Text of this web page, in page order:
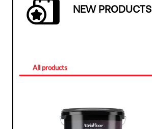
NEW PRODUCTS
All products